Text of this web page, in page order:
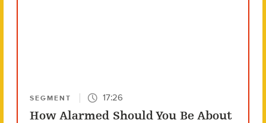
SEGMENT 17:26
How Alarmed Should You Be About